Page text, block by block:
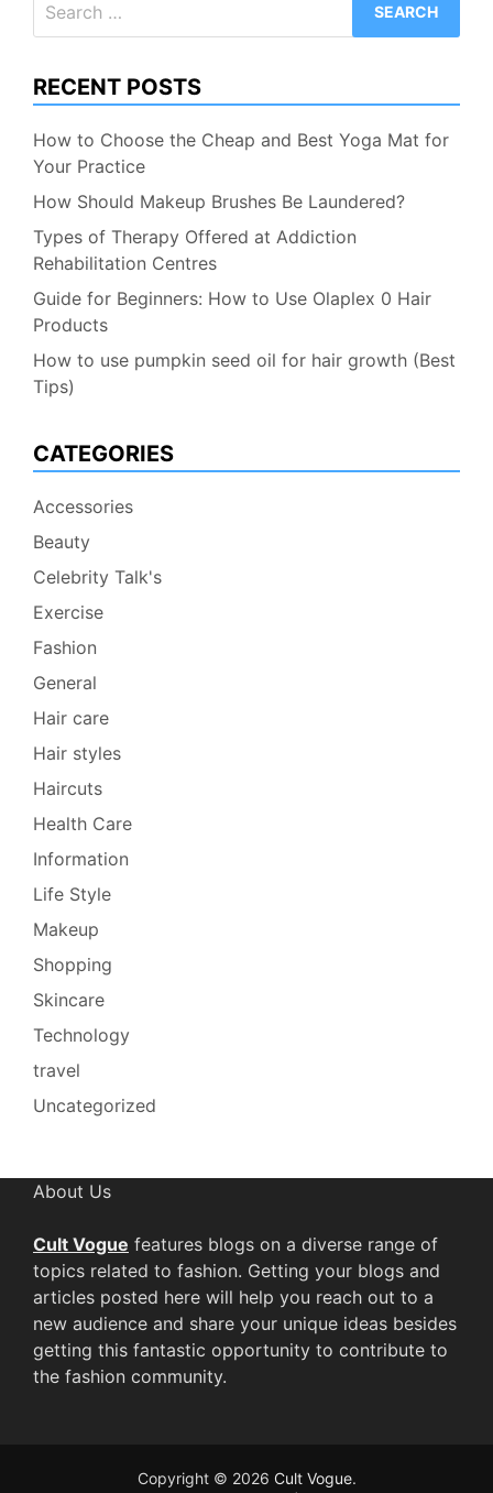
for:
RECENT POSTS
How to Choose the Cheap and Best Yoga Mat for
Your Practice
How Should Makeup Brushes Be Laundered?
Types of Therapy Offered at Addiction
Rehabilitation Centres
Guide for Beginners: How to Use Olaplex 0 Hair
Products
How to use pumpkin seed oil for hair growth (Best
Tips)
CATEGORIES
Accessories
Beauty
Celebrity Talk's
Exercise
Fashion
General
Hair care
Hair styles
Haircuts
Health Care
Information
Life Style
Makeup
Shopping
Skincare
Technology
travel
Uncategorized
About Us
Cult Vogue features blogs on a diverse range of
topics related to fashion. Getting your blogs and
articles posted here will help you reach out to a
new audience and share your unique ideas besides
getting this fantastic opportunity to contribute to
the fashion community.
Copyright © 2026 Cult Vogue.